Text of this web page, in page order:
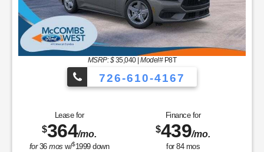
MSRP: $35,040|Model#P8T
726-610-4167
Lease for
$364/mo.
for36mos w/$1999down
Finance for
$439/mo.
for 84mos